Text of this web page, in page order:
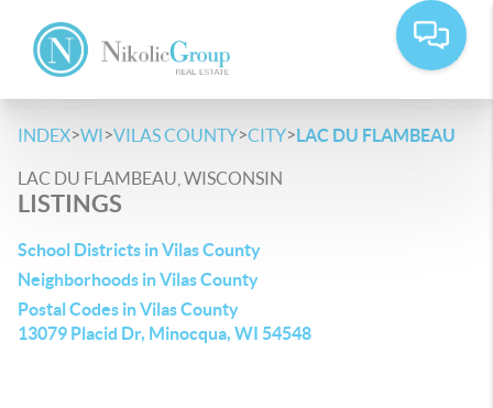
INDEX>WI>VILAS COUNTY>CITY>LAC DU FLAMBEAU
LAC DU FLAMBEAU, WISCONSIN
LISTINGS
School Districts in Vilas County
Neighborhoods in Vilas County
Postal Codes in Vilas County
13079 Placid Dr, Minocqua, WI 54548